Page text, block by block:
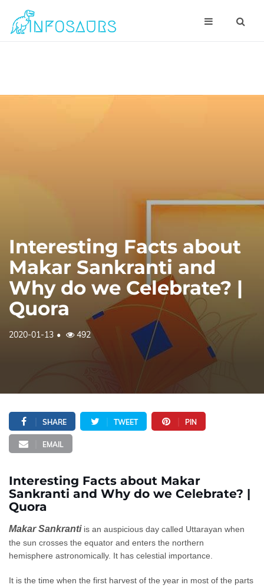
Interesting Facts about
Makar Sankranti and
Why do we Celebrate? |
Quora
2020-01-13 492
SHARE TWEET PIN
EMAIL
Interesting Facts about Makar
Sankranti and Why do we Celebrate? |
Quora
MakarSankranti is an auspicious day called Uttarayan when
the sun crosses the equator and enters the northern
hemisphere astronomically. It has celestial importance.
It is the time when the first harvest of the year in most of the parts